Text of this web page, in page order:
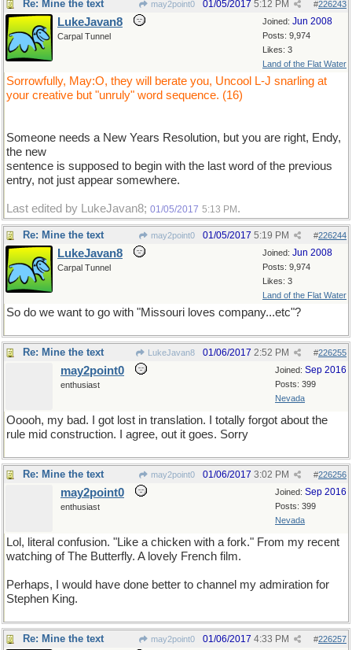
Re: Mine the text may2point0 #226243
01/05/2017 5:12 PM
Joined: Jun 2008
Posts: 9,974
Likes: 3
Land of the Flat Water
LukeJavan8
Carpal Tunnel
Sorrowfully, May:O, they will berate you, Uncool L-J snarling at
your creative but "unruly" word sequence. (16)
Someone needs a New Years Resolution, but you are right, Endy,
the new
sentence is supposed to begin with the last word of the previous
entry, not just appear somewhere.
Last edited by LukeJavan8; 01/05/2017 5:13 PM .
Re: Mine the text may2point0 #226244
01/05/2017 5:19 PM
Joined: Jun 2008
Posts: 9,974
Likes: 3
Land of the Flat Water
LukeJavan8
Carpal Tunnel
So do we want to go with "Missouri loves company...etc"?
Re: Mine the text LukeJavan8 #226255
01/06/2017 2:52 PM
Joined: Sep 2016
Posts: 399
Nevada
may2point0
enthusiast
Ooooh, my bad. I got lost in translation. I totally forgot about the
rule mid construction. I agree, out it goes. Sorry
Re: Mine the text may2point0 #226256
01/06/2017 3:02 PM
Joined: Sep 2016
Posts: 399
Nevada
may2point0
enthusiast
Lol, literal confusion. "Like a chicken with a fork." From my recent
watching of The Butterfly. A lovely French film.
Perhaps, I would have done better to channel my admiration for
Stephen King.
Re: Mine the text may2point0 #226257
01/06/2017 4:33 PM